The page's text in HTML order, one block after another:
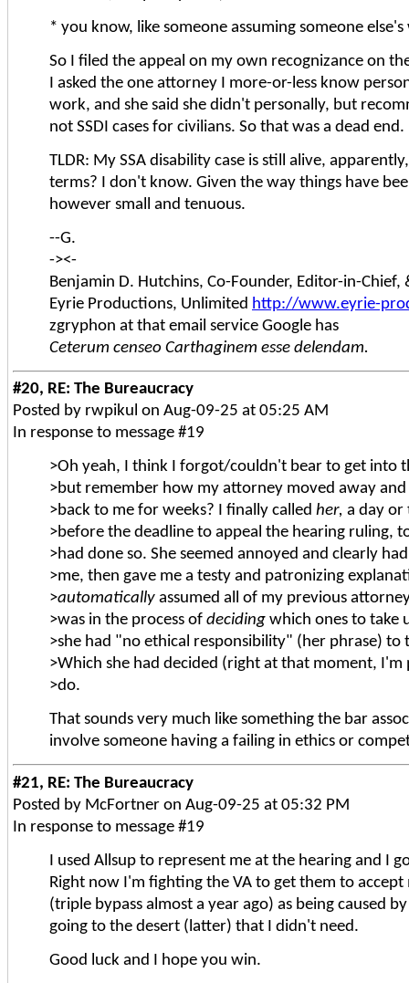
* you know, like someone assuming someone
So I filed the appeal on my own recognizance on
I asked the one attorney I more-or-less know
work, and she said she didn't personally, but
not SSDI cases for civilians. So that was a dead end.
TLDR: My SSA disability case is still alive,
terms? I don't know. Given the way things have
however small and tenuous.
--G.
-><-
Benjamin D. Hutchins, Co-Founder, Editor-in-
Eyrie Productions, Unlimited http://www.eyrie-
zgryphon at that email service Google has
Ceterum censeo Carthaginem esse delendam.
#20, RE: The Bureaucracy
Posted by rwpikul on Aug-09-25 at 05:25 AM
In response to message #19
>Oh yeah, I think I forgot/couldn't bear to get into
>but remember how my attorney moved away
>back to me for weeks? I finally called her, a day or
>before the deadline to appeal the hearing ruling,
>had done so. She seemed annoyed and clearly
>me, then gave me a testy and patronizing
>automatically assumed all of my previous
>was in the process of deciding which ones to take
>she had "no ethical responsibility" (her phrase) to
>Which she had decided (right at that moment,
>do.
That sounds very much like something the bar
involve someone having a failing in ethics or
#21, RE: The Bureaucracy
Posted by McFortner on Aug-09-25 at 05:32 PM
In response to message #19
I used Allsup to represent me at the hearing and I
Right now I'm fighting the VA to get them to
(triple bypass almost a year ago) as being caused
going to the desert (latter) that I didn't need.
Good luck and I hope you win.